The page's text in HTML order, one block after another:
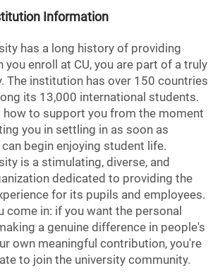
Information
has a long history of providing
you enroll at CU, you are part of a truly
The institution has over 150 countries
its 13,000 international students.
how to support you from the moment
you in settling in as soon as
begin enjoying student life.
is a stimulating, diverse, and
dedicated to providing the
for its pupils and employees.
come in: if you want the personal
a genuine difference in people's
own meaningful contribution, you're
to join the university community.